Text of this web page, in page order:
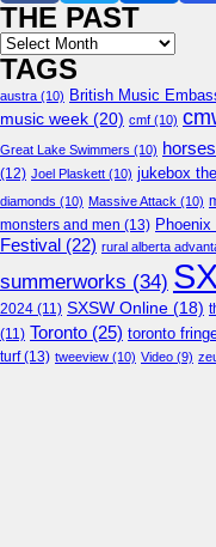
THE PAST
Archives
TAGS
austra (10) British Music
music week (20) cmf (10)
Great Lake Swimmers (10)
(12) Joel Plaskett (10) jukebox
diamonds (10) Massive Attack (10)
monsters and men (13) Phoenix
Festival (22) rural alberta
summerworks (34)
2024 (11) SXSW Online (18)
(11) Toronto (25) toronto
turf(13) tweeview (10) Video (9)